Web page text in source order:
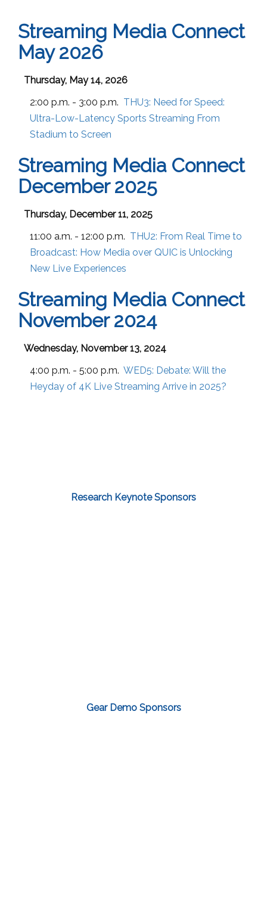
Streaming Media Connect
May 2026
Thursday, May 14, 2026
2:00 p.m. - 3:00 p.m. THU3: Need for Speed:
Ultra-Low-Latency Sports Streaming From
Stadium to Screen
Streaming Media Connect
December 2025
Thursday, December 11, 2025
11:00 a.m. - 12:00 p.m. THU2: From Real Time to
Broadcast: How Media over QUIC is Unlocking
New Live Experiences
Streaming Media Connect
November 2024
Wednesday, November 13, 2024
4:00 p.m. - 5:00 p.m. WED5: Debate: Will the
Heyday of 4K Live Streaming Arrive in 2025?
Research Keynote Sponsors
Gear Demo Sponsors